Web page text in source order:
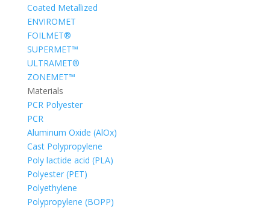
Coated Metallized
ENVIROMET
FOILMET®
SUPERMET™
ULTRAMET®
ZONEMET™
Materials
PCR Polyester
PCR
Aluminum Oxide (AlOx)
Cast Polypropylene
Poly lactide acid (PLA)
Polyester (PET)
Polyethylene
Polypropylene (BOPP)